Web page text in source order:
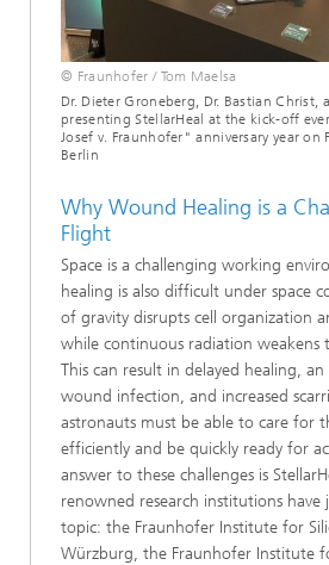
© Fraunhofer / Tom Maelsa
Dr. Dieter Groneberg, Dr. Bastian Christ,
presenting StellarHeal at the kick-off
Josef v. Fraunhofer" anniversary year on
Berlin
Why Wound Healing is a
Flight
Space is a challenging working
healing is also difficult under space
of gravity disrupts cell organization
while continuous radiation weakens
This can result in delayed healing,
wound infection, and increased
astronauts must be able to care for
efficiently and be quickly ready for
answer to these challenges is
renowned research institutions have
topic: the Fraunhofer Institute for
Würzburg, the Fraunhofer Institute